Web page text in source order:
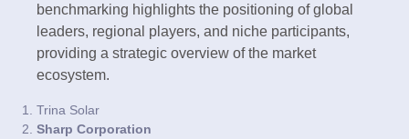
benchmarking highlights the positioning of global
leaders, regional players, and niche participants,
providing a strategic overview of the market
ecosystem.
Trina Solar
Sharp Corporation